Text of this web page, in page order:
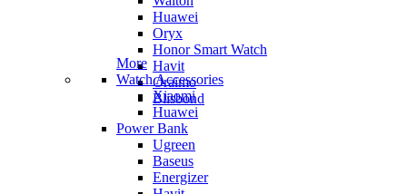
Huawei
Oryx
Honor Smart Watch
Havit
Oraimo
Blisbond
More
Watch Accessories
Xiaomi
Huawei
Power Bank
Ugreen
Baseus
Energizer